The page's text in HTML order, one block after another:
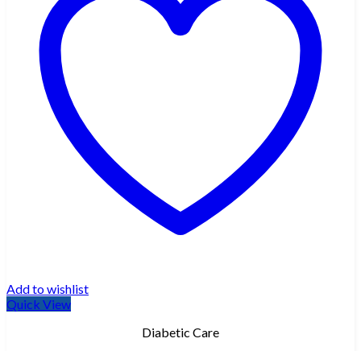
Add to wishlist
Quick View
Diabetic Care